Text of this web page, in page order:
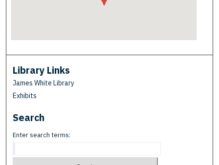
Library Links
James White Library
Exhibits
Search
Enter search terms: